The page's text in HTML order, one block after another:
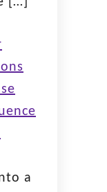
a